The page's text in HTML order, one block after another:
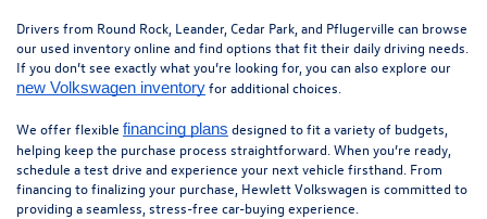
Drivers from Round Rock, Leander, Cedar Park, and Pflugerville can browse
our used inventory online and find options that fit their daily driving needs.
If you don’t see exactly what you’re looking for, you can also explore our
new Volkswagen inventoryfor additional choices.
We offer flexible financing plans designed to fit a variety of budgets,
helping keep the purchase process straightforward. When you’re ready,
schedule a test drive and experience your next vehicle firsthand. From
financing to finalizing your purchase, Hewlett Volkswagen is committed to
providing a seamless, stress-free car-buying experience.